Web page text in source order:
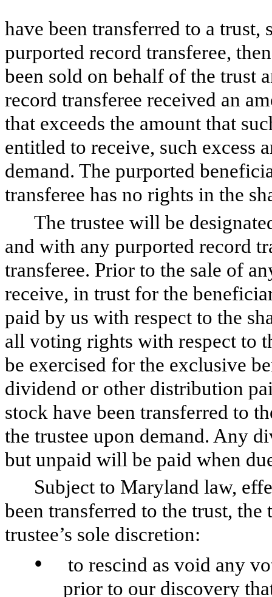
have been transferred to a trust,
purported record transferee,
been sold on behalf of the trust
record transferee received an
that exceeds the amount that
entitled to receive, such excess
demand. The purported
transferee has no rights in the
The trustee will be
and with any purported record
transferee. Prior to the sale of
receive, in trust for the
paid by us with respect to the
all voting rights with respect to
be exercised for the exclusive
dividend or other distribution
stock have been transferred to
the trustee upon demand. Any
but unpaid will be paid when
Subject to Maryland law,
been transferred to the trust,
trustee’s sole discretion:
•
to rescind as void any
prior to our discovery